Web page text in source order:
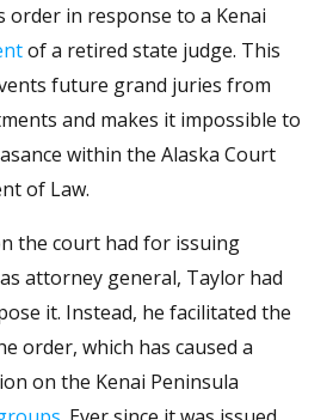
order in response to a Kenai
of a retired state judge. This
future grand juries from
and makes it impossible to
within the Alaska Court
of Law.
the court had for issuing
attorney general, Taylor had
it. Instead, he facilitated the
order, which has caused a
on the Kenai Peninsula